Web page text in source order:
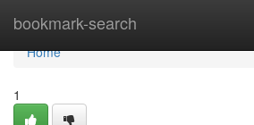
bookmark-search
Home
Home
1